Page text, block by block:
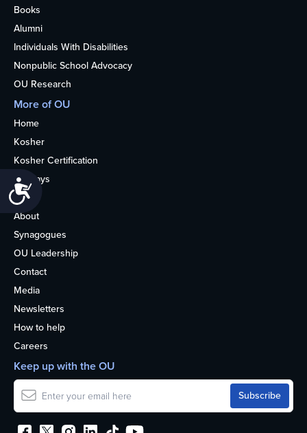
Accessibility
Books
Alumni
Individuals With Disabilities
Nonpublic School Advocacy
OU Research
More of OU
Home
Kosher
Kosher Certification
Holidays
Life
About
Synagogues
OU Leadership
Contact
Media
Newsletters
How to help
Careers
Keep up with the OU